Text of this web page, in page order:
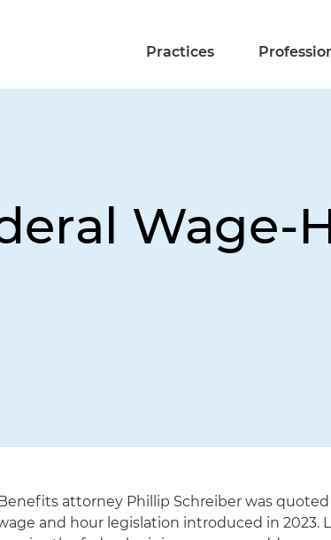
Practices
Wage-
attorney Phillip Schreiber was quoted
and hour legislation introduced in 2023.